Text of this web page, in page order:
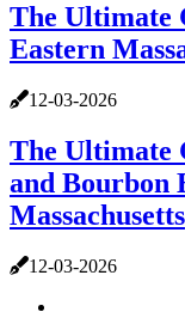
The Ultimate
Eastern
12-03-2026
The Ultimate
and Bourbon
Massachusetts
12-03-2026